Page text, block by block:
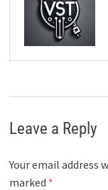
Leave a Reply
Your email address
marked *